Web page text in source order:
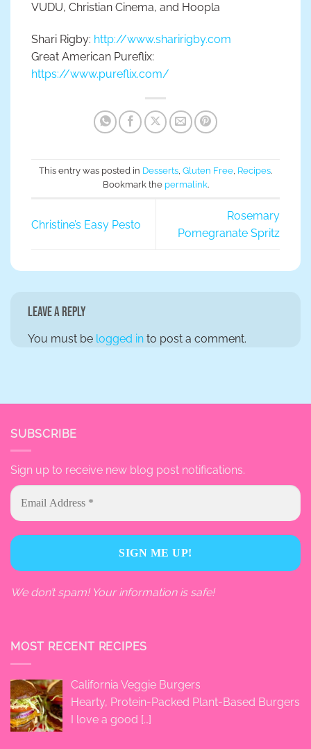
VUDU, Christian Cinema, and Hoopla
Shari Rigby: http://www.sharirigby.com
Great American Pureflix:
https://www.pureflix.com/
This entry was posted in Desserts, Gluten Free, Recipes.
Bookmark the permalink.
Christine’s Easy Pesto
Rosemary
Pomegranate Spritz
Leave a Reply
You must be logged in to post a comment.
SUBSCRIBE
Sign up to receive new blog post notifications.
We don’t spam! Your information is safe!
MOST RECENT RECIPES
California Veggie Burgers
Hearty, Protein-Packed Plant-Based Burgers
I love a good […]